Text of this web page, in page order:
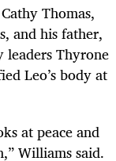
Thomas,
and his father,
Thyrone
Leo’s body at
at peace and
Williams said.